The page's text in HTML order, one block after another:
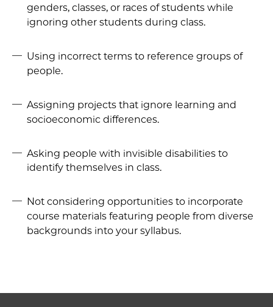
genders, classes, or races of students while
ignoring other students during class.
Using incorrect terms to reference groups of
people.
Assigning projects that ignore learning and
socioeconomic differences.
Asking people with invisible disabilities to
identify themselves in class.
Not considering opportunities to incorporate
course materials featuring people from diverse
backgrounds into your syllabus.